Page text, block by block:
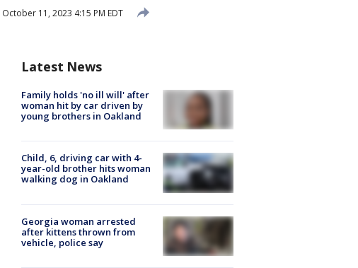
October 11, 2023 4:15 PM EDT
Latest News
Family holds 'no ill will' after
woman hit by car driven by
young brothers in Oakland
Child, 6, driving car with 4-
year-old brother hits woman
walking dog in Oakland
Georgia woman arrested
after kittens thrown from
vehicle, police say